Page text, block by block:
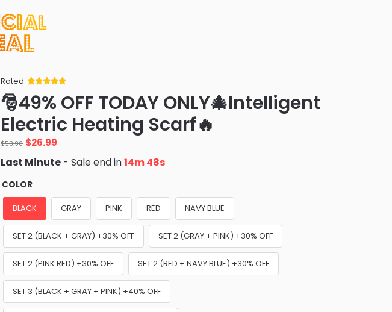
Rated
of 5 based
on
ratings
🎅49% OFF TODAY ONLY🎄Intelligent
Electric Heating Scarf🔥
$53.98 Original
price
was:
$53.98.
$26.99
is:
Last Minute - Sale end in14m 47s
COLOR
BLACK GRAY PINK RED NAVY BLUE
SET 2 (BLACK + GRAY) +30% OFF SET 2 (GRAY + PINK) +30% OFF
SET 2 (PINK RED) +30% OFF SET 2 (RED + NAVY BLUE) +30% OFF
SET 3 (BLACK + GRAY + PINK) +40% OFF